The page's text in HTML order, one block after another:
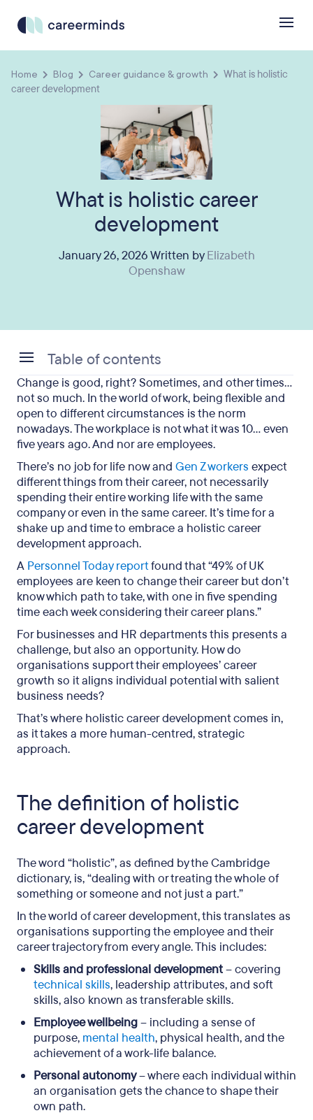
Home Blog Career guidance & growth
What is holistic
career development
What is holistic career
development
January 26, 2026 Written byElizabeth
Openshaw
Change is good, right? Sometimes, and other times…
not so much. In the world of work, being flexible and
open to different circumstances is the norm
nowadays. The workplace is not what it was 10… even
five years ago. And nor are employees.
There’s no job for life now and Gen Z workers expect
different things from their career, not necessarily
spending their entire working life with the same
company or even in the same career. It’s time for a
shake up and time to embrace a holistic career
development approach.
A Personnel Today reportfound that “49% of UK
employees are keen to change their career but don’t
know which path to take, with one in five spending
time each week considering their career plans.”
For businesses and HR departments this presents a
challenge, but also an opportunity. How do
organisations support their employees’ career
growth so it aligns individual potential with salient
business needs?
That’s where holistic career development comes in,
as it takes a more human-centred, strategic
approach.
The definition of holistic
career development
The word “holistic”, as defined by the Cambridge
dictionary, is, “dealing with or treating the whole of
something or someone and not just a part.”
In the world of career development, this translates as
organisations supporting the employee and their
career trajectory from every angle. This includes:
Skills and professional development– covering
technical skills, leadership attributes, and soft
skills, also known as transferable skills.
Employee wellbeing– including a sense of
purpose, mental health, physical health, and the
achievement of a work-life balance.
Personal autonomy– where each individual within
an organisation gets the chance to shape their
own path.
Table of contents
The definition of holistic career development
Why holistic career development is important
The benefits of incorporating a holistic approach
The vital components of a holistic career
development framework
Challenges and solutions
Key takeaways